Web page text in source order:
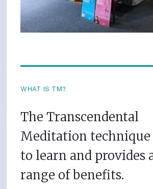
WHAT IS TM?
The Transcendental
Meditation technique
to learn and provides
range of benefits.